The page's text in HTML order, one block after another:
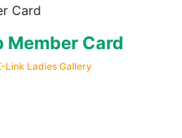
Card
Member Card
Link Ladies Gallery